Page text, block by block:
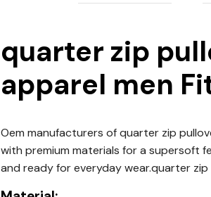
quarter zip
apparel men
Oem manufacturers of quarter zip
with premium materials for a supersoft
and ready for everyday wear.quarter